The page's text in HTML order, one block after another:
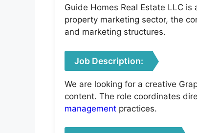
Guide Homes Real Estate LLC
property marketing sector, the
and marketing structures.
Job Description:
We are looking for a creative
content. The role coordinates
management practices.